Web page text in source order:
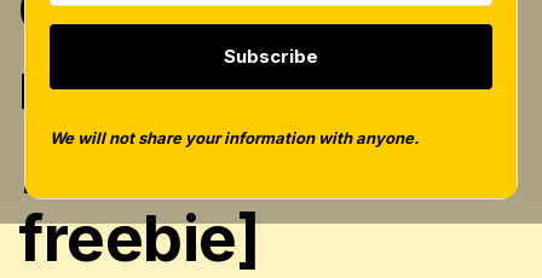
n Passages
[giveaway +
freebie]
Subscribe
We will not share your information with anyone.